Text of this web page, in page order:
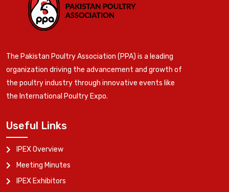
The Pakistan Poultry Association (PPA) is a leading
organization driving the advancement and growth of
the poultry industry through innovative events like
the International Poultry Expo.
Useful Links
IPEX Overview
Meeting Minutes
IPEX Exhibitors